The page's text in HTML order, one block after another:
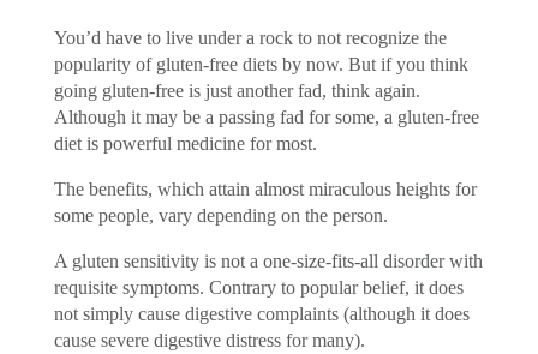
You’d have to live under a rock to not recognize the
popularity of gluten-free diets by now. But if you think
going gluten-free is just another fad, think again.
Although it may be a passing fad for some, a gluten-free
diet is powerful medicine for most.
The benefits, which attain almost miraculous heights for
some people, vary depending on the person.
A gluten sensitivity is not a one-size-fits-all disorder with
requisite symptoms. Contrary to popular belief, it does
not simply cause digestive complaints (although it does
cause severe digestive distress for many).